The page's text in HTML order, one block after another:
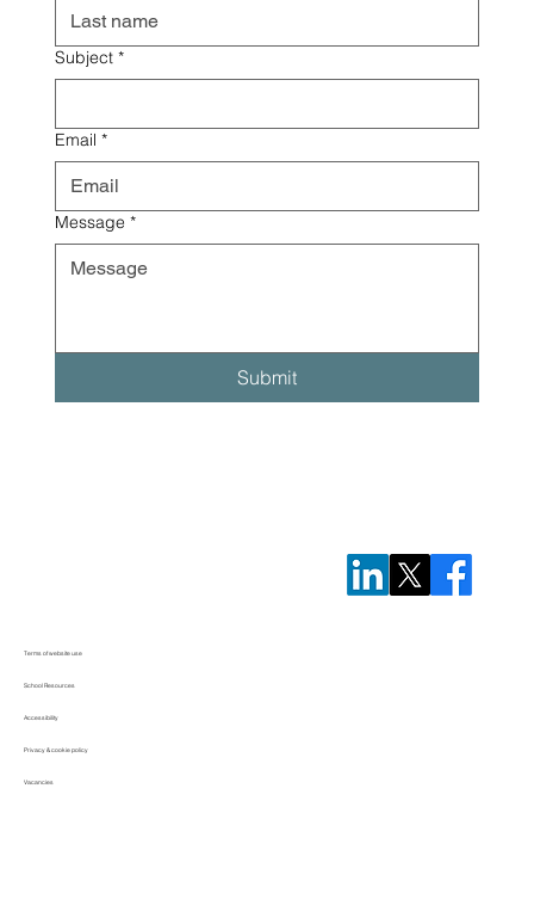
Subject *
Email *
Message *
Submit
Terms of website use
School Resources
Accessibility
Privacy & cookie policy
Vacancies